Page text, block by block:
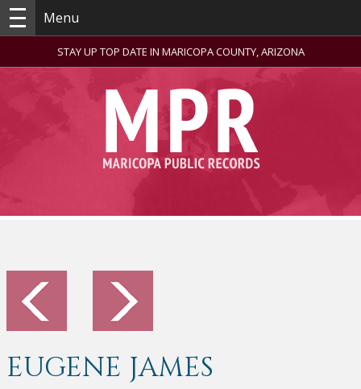
Menu
STAY UP TOP DATE IN MARICOPA COUNTY, ARIZONA
EUGENE JAMES